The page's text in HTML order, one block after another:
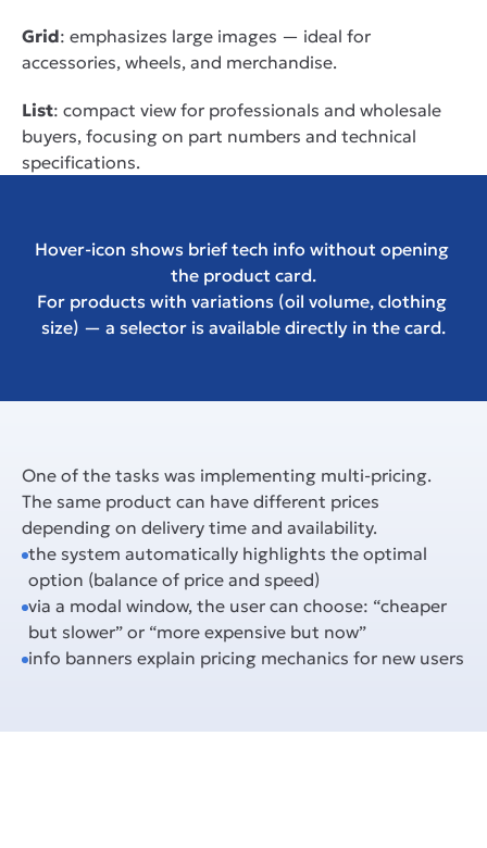
Grid: emphasizes large images — ideal for
accessories, wheels, and merchandise.
List: compact view for professionals and wholesale
buyers, focusing on part numbers and technical
specifications.
Hover-icon shows brief tech info without opening
the product card.
For products with variations (oil volume, clothing
size) — a selector is available directly in the card.
One of the tasks was implementing multi-pricing.
The same product can have different prices
depending on delivery time and availability.
the system automatically highlights the optimal
option (balance of price and speed)
via a modal window, the user can choose: “cheaper
but slower” or “more expensive but now”
info banners explain pricing mechanics for new users